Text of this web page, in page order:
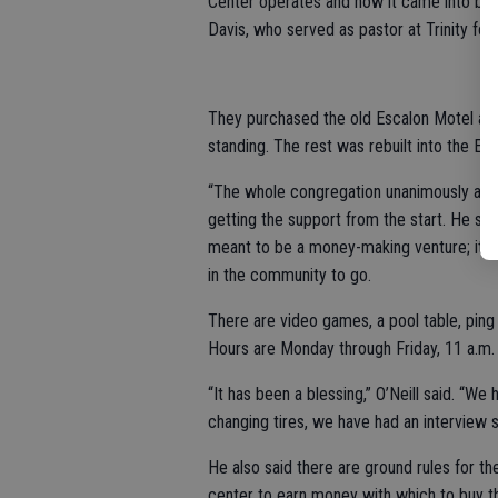
Davis, who served as pastor at Trinity for
They purchased the old Escalon Motel
standing. The rest was rebuilt into the
“The whole congregation unanimously
getting the support from the start. He
meant to be a money-making venture; it
in the community to go.
There are video games, a pool table,
Hours are Monday through Friday, 11
“It has been a blessing,” O’Neill said.
changing tires, we have had an interview
He also said there are ground rules for